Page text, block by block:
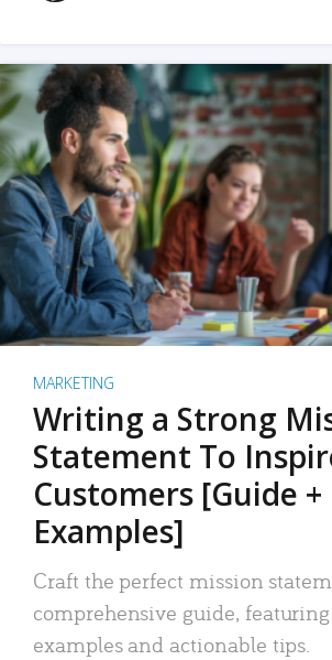
MARKETING
Writing a Strong
Statement To
Customers [Guide +
Examples]
Craft the perfect mission
comprehensive guide,
examples and actionable tips.